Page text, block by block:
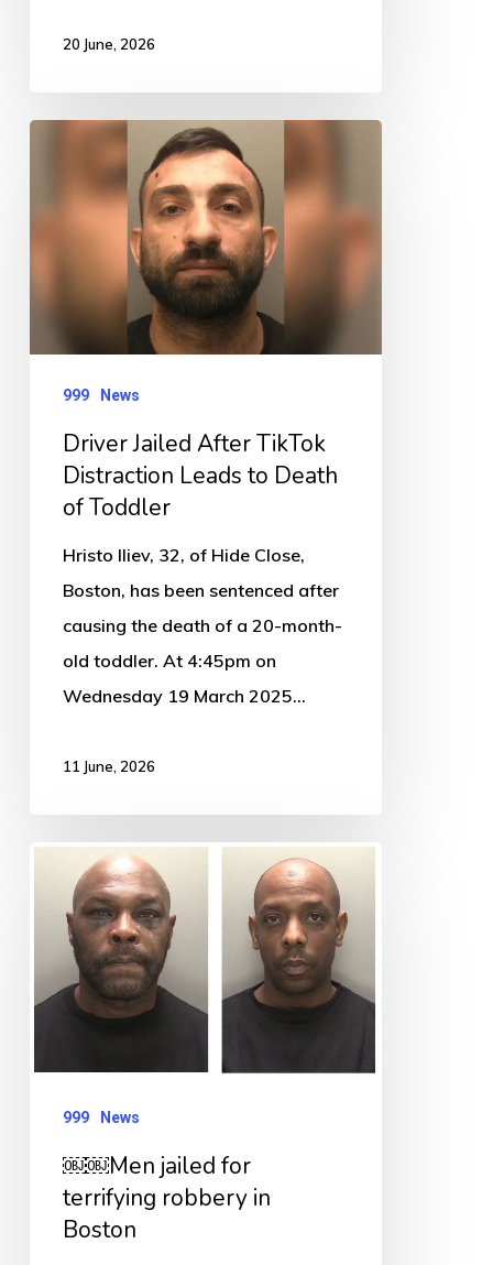
20 June, 2026
Distraction
Toddler
999 News
Driver Jailed After TikTok
Distraction Leads to Death
of Toddler
Hristo Iliev, 32, of Hide Close,
Boston, has been sentenced after
causing the death of a 20-month-
old toddler. At 4:45pm on
Wednesday 19 March 2025…
11 June, 2026
for
robbery
999 News
￼￼Men jailed for
terrifying robbery in
Boston